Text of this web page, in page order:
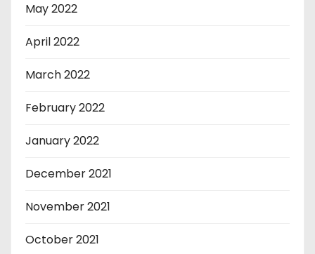
May 2022
April 2022
March 2022
February 2022
January 2022
December 2021
November 2021
October 2021